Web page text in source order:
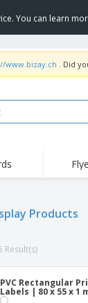
You can learn
www.bizay.ch . Did
Products
Result(s)
PVC Rectangular
Labels | 80 x 55 x 1